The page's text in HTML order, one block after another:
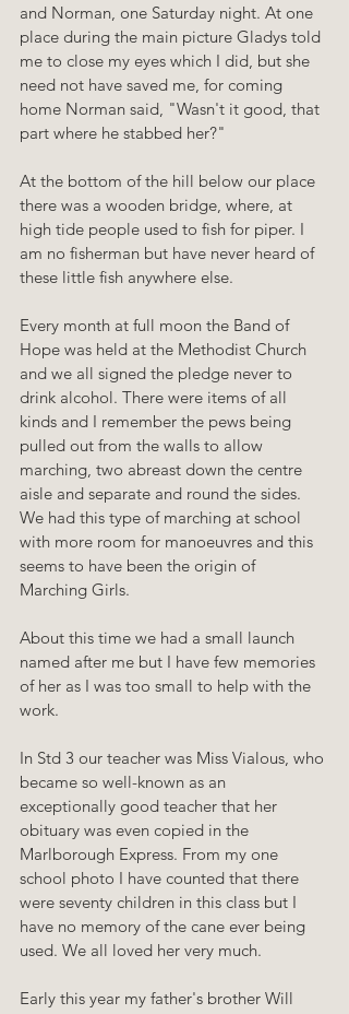
and Norman, one Saturday night. At one
place during the main picture Gladys told
me to close my eyes which I did, but she
need not have saved me, for coming
home Norman said, "Wasn't it good, that
part where he stabbed her?"
At the bottom of the hill below our place
there was a wooden bridge, where, at
high tide people used to fish for piper. I
am no fisherman but have never heard of
these little fish anywhere else.
Every month at full moon the Band of
Hope was held at the Methodist Church
and we all signed the pledge never to
drink alcohol. There were items of all
kinds and I remember the pews being
pulled out from the walls to allow
marching, two abreast down the centre
aisle and separate and round the sides.
We had this type of marching at school
with more room for manoeuvres and this
seems to have been the origin of
Marching Girls.
About this time we had a small launch
named after me but I have few memories
of her as I was too small to help with the
work.
In Std 3 our teacher was Miss Vialous, who
became so well-known as an
exceptionally good teacher that her
obituary was even copied in the
Marlborough Express. From my one
school photo I have counted that there
were seventy children in this class but I
have no memory of the cane ever being
used. We all loved her very much.
Early this year my father's brother Will